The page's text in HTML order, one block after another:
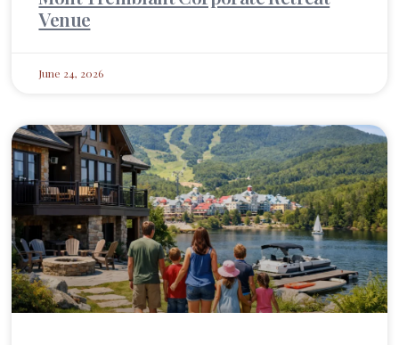
Venue
June 24, 2026